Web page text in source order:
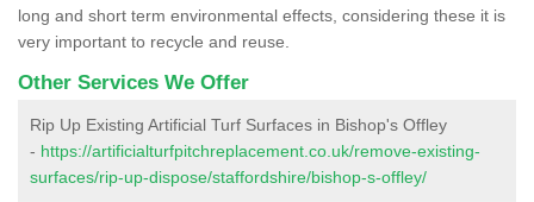
long and short term environmental effects, considering these it is
very important to recycle and reuse.
Other Services We Offer
Rip Up Existing Artificial Turf Surfaces in Bishop's Offley
- https://artificialturfpitchreplacement.co.uk/remove-existing-
surfaces/rip-up-dispose/staffordshire/bishop-s-offley/